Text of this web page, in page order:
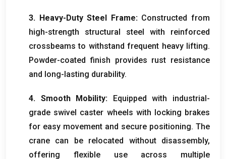
3. Heavy-Duty Steel Frame: Constructed from
high-strength structural steel with reinforced
crossbeams to withstand frequent heavy lifting.
Powder-coated finish provides rust resistance
and long-lasting durability.
4. Smooth Mobility:
Equipped with industrial-
grade swivel caster wheels with locking brakes
for easy movement and secure positioning. The
crane can be relocated without disassembly,
offering flexible use across multiple